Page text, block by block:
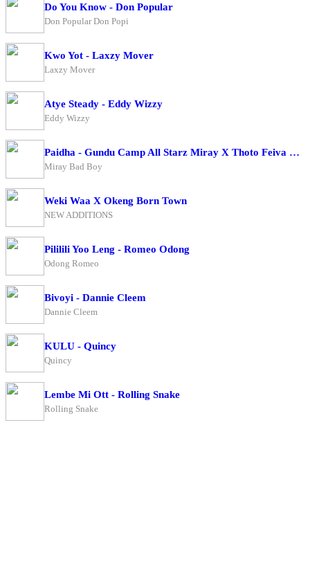
Do You Know - Don Popular
Don Popular Don Popi
Kwo Yot - Laxzy Mover
Laxzy Mover
Atye Steady - Eddy Wizzy
Eddy Wizzy
Paidha - Gundu Camp All Starz Miray X Thoto Feiva X Pappi Thombala X Kaga Boy X Kell Boy
Miray Bad Boy
Weki Waa X Okeng Born Town
NEW ADDITIONS
Pililili Yoo Leng - Romeo Odong
Odong Romeo
Bivoyi - Dannie Cleem
Dannie Cleem
KULU - Quincy
Quincy
Lembe Mi Ott - Rolling Snake
Rolling Snake